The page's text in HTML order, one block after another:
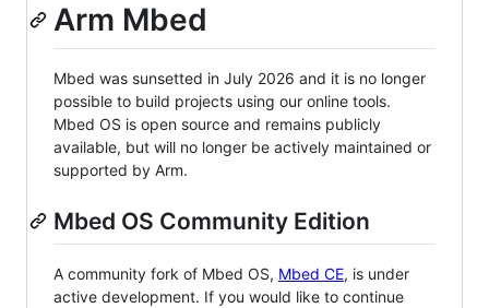
Arm Mbed
Mbed was sunsetted in July 2026 and it is no longer
possible to build projects using our online tools.
Mbed OS is open source and remains publicly
available, but will no longer be actively maintained or
supported by Arm.
Mbed OS Community Edition
A community fork of Mbed OS, Mbed CE, is under
active development. If you would like to continue